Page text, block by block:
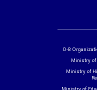
D-8
Ministry of
Ministry of